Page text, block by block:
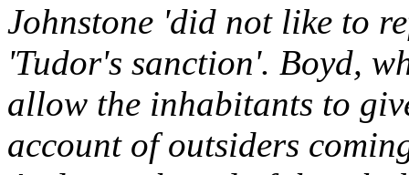
Johnstone 'did not like to
'Tudor's sanction'. Boyd,
allow the inhabitants to
account of outsiders